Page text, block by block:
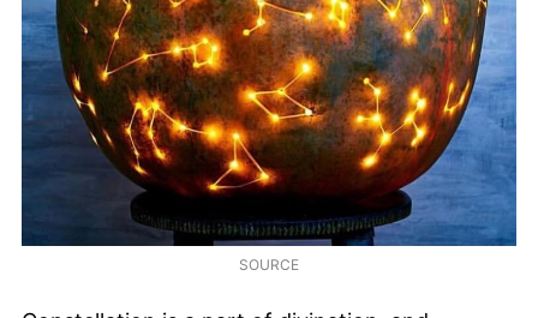
SOURCE